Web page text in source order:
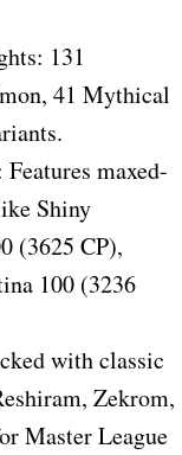
131
41 Mythical
maxed-
Shiny
(3625 CP),
100 (3236
with classic
Zekrom,
Master League